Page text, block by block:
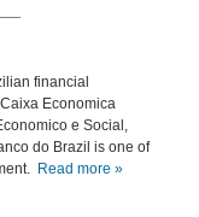
financial
Economica
e Social,
do Brazil is one of
Read more »